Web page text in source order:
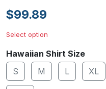
$99.89
Select option
Hawaiian Shirt Size
S
M L XL